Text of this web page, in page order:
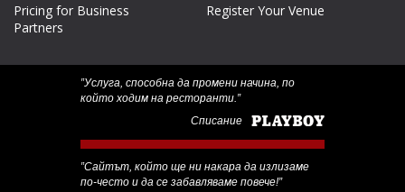
Pricing for Business
Partners
Register Your Venue
‟Услуга, способна да промени начина, по
който ходим на ресторанти.”
Списание
‟Сайтът, който ще ни накара да излизаме
по-често и да се забавляваме повече!”